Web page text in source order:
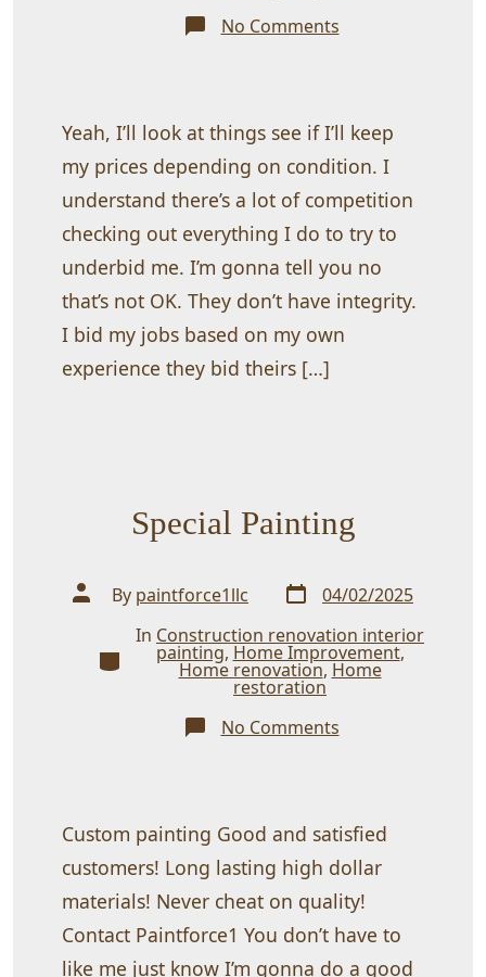
No Commentson
Single
low
as
$250.00
Yeah, I’ll look at things see if I’ll keep
my prices depending on condition. I
understand there’s a lot of competition
checking out everything I do to try to
underbid me. I’m gonna tell you no
that’s not OK. They don’t have integrity.
I bid my jobs based on my own
experience they bid theirs […]
Special Painting
Post
author
By paintforce1llc Post
date 04/02/2025
Categories
In Construction renovation interior
painting, Home Improvement,
Home renovation, Home
restoration
No Commentson
Special
Custom painting Good and satisfied
customers! Long lasting high dollar
materials! Never cheat on quality!
Contact Paintforce1 You don’t have to
like me just know I’m gonna do a good